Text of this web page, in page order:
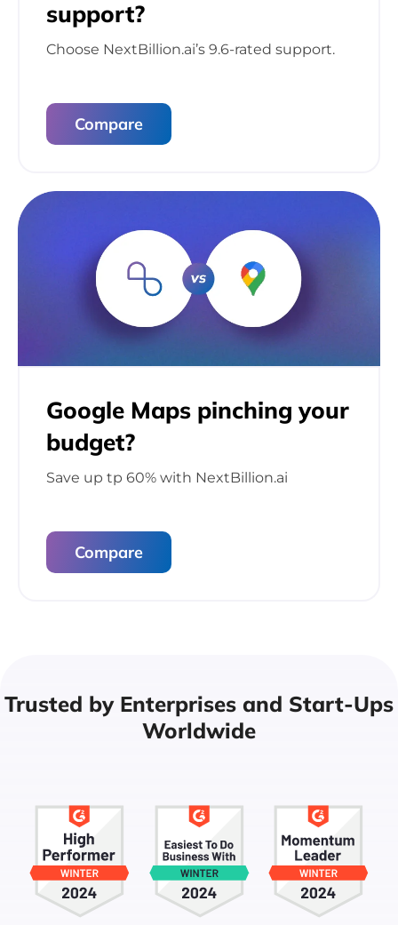
support?
Choose NextBillion.ai’s 9.6-rated support.
Compare
Google Maps pinching your
budget?
Save up tp 60% with NextBillion.ai
Compare
Trusted by Enterprises and Start-Ups
Worldwide